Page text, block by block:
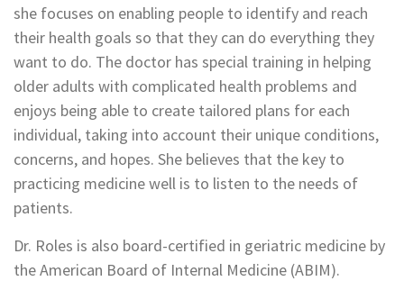
she focuses on enabling people to identify and reach
their health goals so that they can do everything they
want to do. The doctor has special training in helping
older adults with complicated health problems and
enjoys being able to create tailored plans for each
individual, taking into account their unique conditions,
concerns, and hopes. She believes that the key to
practicing medicine well is to listen to the needs of
patients.
Dr. Roles is also board-certified in geriatric medicine by
the American Board of Internal Medicine (ABIM).